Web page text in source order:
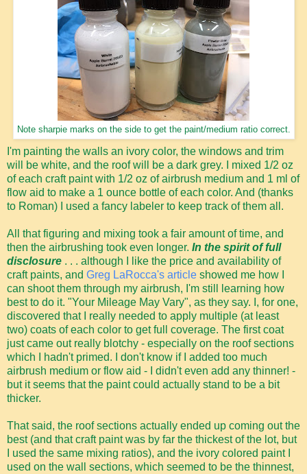
Note sharpie marks on the side to get the paint/medium ratio correct.
I'm painting the walls an ivory color, the windows and trim
will be white, and the roof will be a dark grey. I mixed 1/2 oz
of each craft paint with 1/2 oz of airbrush medium and 1 ml of
flow aid to make a 1 ounce bottle of each color. And (thanks
to Roman) I used a fancy labeler to keep track of them all.
All that figuring and mixing took a fair amount of time, and
then the airbrushing took even longer. In the spirit of full
disclosure . . . although I like the price and availability of
craft paints, and Greg LaRocca's article showed me how I
can shoot them through my airbrush, I'm still learning how
best to do it. "Your Mileage May Vary", as they say. I, for one,
discovered that I really needed to apply multiple (at least
two) coats of each color to get full coverage. The first coat
just came out really blotchy - especially on the roof sections
which I hadn't primed. I don't know if I added too much
airbrush medium or flow aid - I didn't even add any thinner! -
but it seems that the paint could actually stand to be a bit
thicker.
That said, the roof sections actually ended up coming out the
best (and that craft paint was by far the thickest of the lot, but
I used the same mixing ratios), and the ivory colored paint I
used on the wall sections, which seemed to be the thinnest,